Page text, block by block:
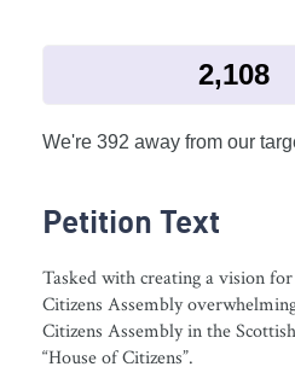
2,108
We're 392 away from our
Petition Text
Tasked with creating a vision
Citizens Assembly
Citizens Assembly in the
“House of Citizens”.